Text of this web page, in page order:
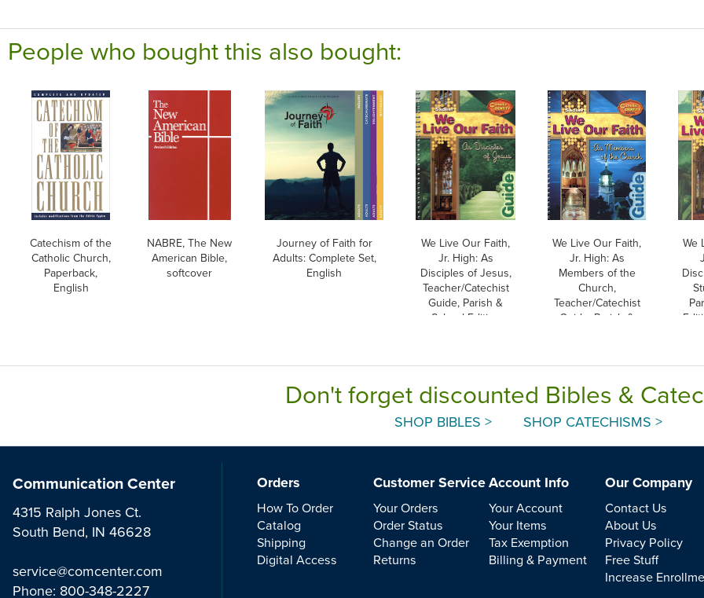
People who bought this also bought:
Catechism of the
Catholic Church,
Paperback,
English
NABRE, The New
American Bible,
softcover
Journey of Faith for
Adults: Complete Set,
English
We Live Our Faith,
Jr. High: As
Disciples of Jesus,
Teacher/Catechist
Guide, Parish &
School Edition
We Live Our Faith,
Jr. High: As
Members of the
Church,
Teacher/Catechist
Guide, Parish &
We
Don't forget discounted Bibles &
SHOP BIBLES > SHOP CATECHISMS >
Communication Center
4315 Ralph Jones Ct.
South Bend, IN 46628
service@comcenter.com
Phone: 800-348-2227
Orders
How To Order
Catalog
Shipping
Digital Access
Customer Service
Your Orders
Order Status
Change an Order
Returns
Account Info
Your Account
Your Items
Tax Exemption
Billing & Payment
Our Company
Contact Us
About Us
Privacy Policy
Free Stuff
Increase